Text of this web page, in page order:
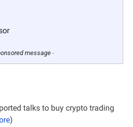
message -
talks to buy crypto trading
)